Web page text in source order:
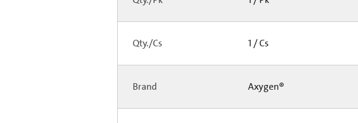
Qty./Cs 1 / Cs
Brand Axygen®